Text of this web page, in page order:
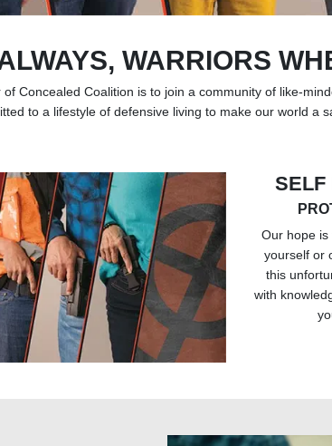
WARRIORS
of Concealed Coalition is to join a community of like-
to a lifestyle of defensive living to make our world a
SELF
Our hope is
yourself or
this
with